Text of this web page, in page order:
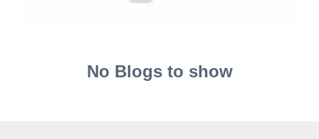
No Blogs to show